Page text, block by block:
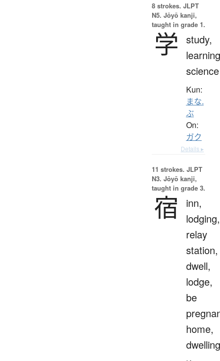
8 strokes. JLPT
N5. Jōyō kanji,
taught in grade 1.
学 study,
science
Kun:
まな.
ぶ
On:
ガク
Details ▸
11 strokes. JLPT
N3. Jōyō kanji,
taught in grade 3.
宿
inn,
lodging,
relay
station,
dwell,
lodge,
be
home,
dwelling